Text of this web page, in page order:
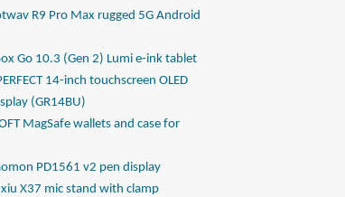
R9 Pro Max rugged 5G Android
Go 10.3 (Gen 2) Lumi e-ink tablet
14-inch touchscreen OLED
(GR14BU)
MagSafe wallets and case for
PD1561 v2 pen display
X37 mic stand with clamp